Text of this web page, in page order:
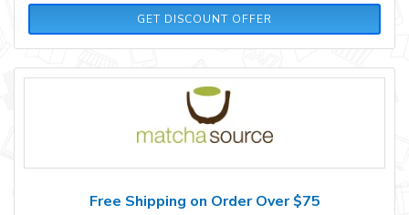
GET DISCOUNT OFFER
Free Shipping on Order Over $75